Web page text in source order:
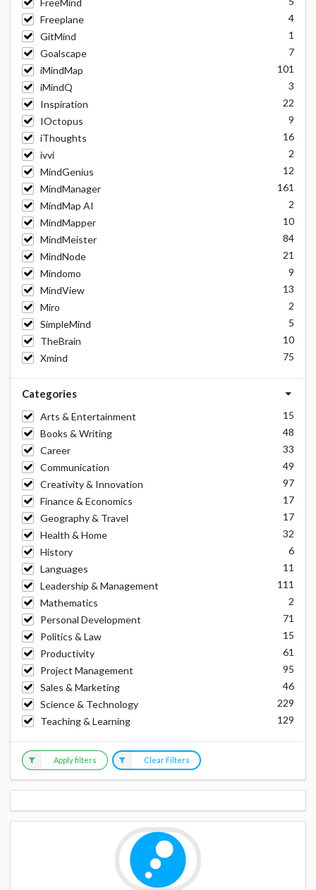
Freeplane
4
GitMind
1
Goalscape
7
iMindMap
101
iMindQ
3
Inspiration
22
IOctopus
9
iThoughts
16
ivvi
2
MindGenius
12
MindManager
161
MindMap AI
2
MindMapper
10
MindMeister
84
MindNode
21
Mindomo
9
MindView
13
Miro
2
SimpleMind
5
TheBrain
10
Xmind
75
Categories
Arts & Entertainment
15
Books & Writing
48
Career
33
Communication
49
Creativity & Innovation
97
Finance & Economics
17
Geography & Travel
17
Health & Home
32
History
6
Languages
11
Leadership & Management
111
Mathematics
2
Personal Development
71
Politics & Law
15
Productivity
61
Project Management
95
Sales & Marketing
46
Science & Technology
229
Teaching & Learning
129
Apply filters Clear Filters